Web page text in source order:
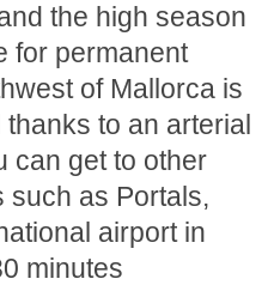
the high season
for permanent
of Mallorca is
to an arterial
can get to other
such as Portals,
airport in
minutes